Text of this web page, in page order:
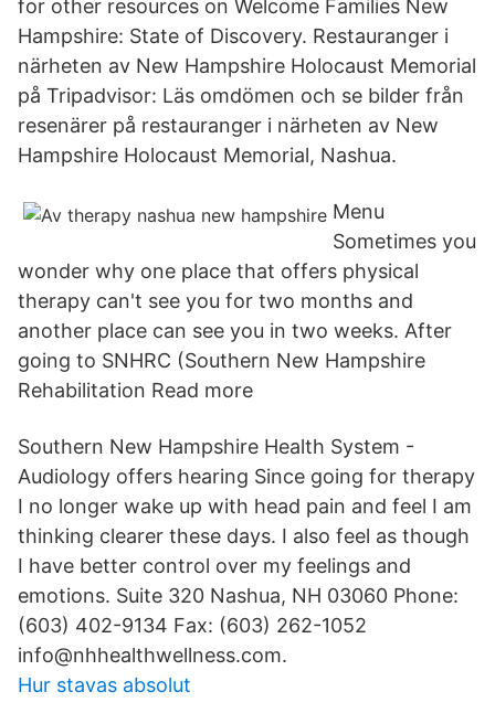
for other resources on Welcome Families New
Hampshire: State of Discovery. Restauranger i
närheten av New Hampshire Holocaust Memorial
på Tripadvisor: Läs omdömen och se bilder från
resenärer på restauranger i närheten av New
Hampshire Holocaust Memorial, Nashua.
Menu
Sometimes you
wonder why one place that offers physical
therapy can't see you for two months and
another place can see you in two weeks. After
going to SNHRC (Southern New Hampshire
Rehabilitation Read more
Southern New Hampshire Health System -
Audiology offers hearing Since going for therapy
I no longer wake up with head pain and feel I am
thinking clearer these days. I also feel as though
I have better control over my feelings and
emotions. Suite 320 Nashua, NH 03060 Phone:
(603) 402-9134 Fax: (603) 262-1052
info@nhhealthwellness.com.
Hur stavas absolut